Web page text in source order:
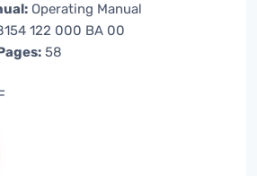
Operating Manual
122 000 BA 00
58